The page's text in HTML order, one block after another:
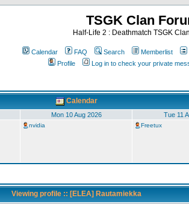
TSGK Clan
Half-Life 2 : Deathmatch TSGK
Calendar FAQ Search Memberlist
Profile
Log in to check your private
Calendar
Mon 10 Aug 2026 Tue 11
nvidia Freetux
Viewing profile :: [ELEA] Rautamiekka